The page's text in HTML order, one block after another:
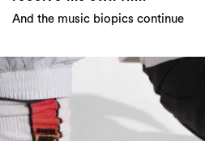
And the music biopics continue